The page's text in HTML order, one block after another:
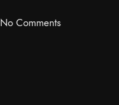
No Comments